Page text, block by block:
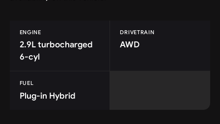
ENGINE
2.9L turbocharged
6-cyl
DRIVETRAIN
AWD
FUEL
Plug-in Hybrid